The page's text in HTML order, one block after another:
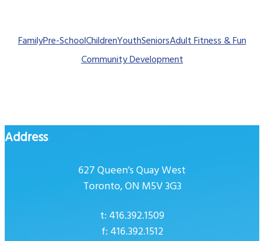
FamilyPre-SchoolChildrenYouthSeniorsAdult Fitness & Fun
Community Development
Address
627 Queen’s Quay West
Toronto, ON M5V 3G3
t: 416.392.1509
f: 416.392.1512